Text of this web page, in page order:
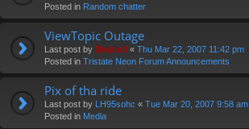
Posted in Random chatter
ViewTopic Outage
Last post by Diablo0 « Thu Mar 22, 2007 11:42 pm
Posted in Tristate Neon Forum Announcements
Pix of tha ride
Last post by LH95sohc « Tue Mar 20, 2007 9:58 am
Posted in Media